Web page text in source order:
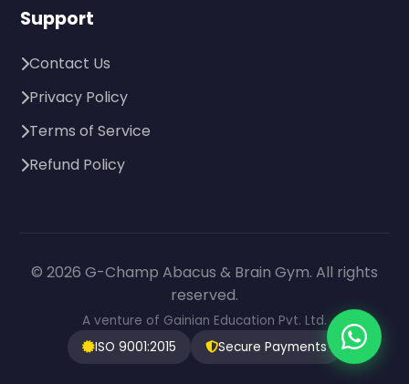
Support
Contact Us
Privacy Policy
Terms of Service
Refund Policy
© 2026 G-Champ Abacus & Brain Gym. All rights
reserved.
A venture of Gainian Education Pvt. Ltd.
ISO 9001:2015
Secure Payments